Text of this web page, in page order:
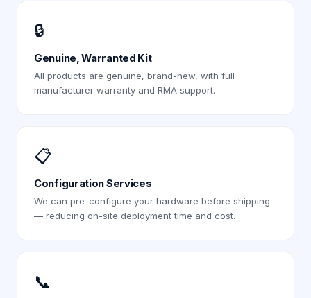
🔒
Genuine, Warranted Kit
All products are genuine, brand-new, with full
manufacturer warranty and RMA support.
📋
Configuration Services
We can pre-configure your hardware before shipping
— reducing on-site deployment time and cost.
📞